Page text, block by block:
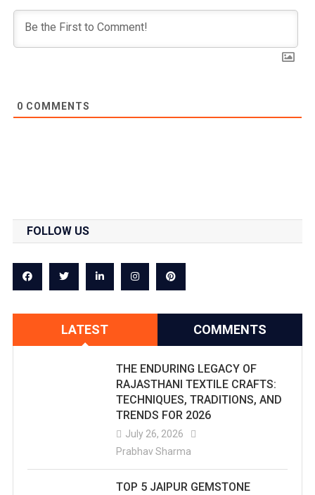
0 COMMENTS
FOLLOW US
LATEST COMMENTS
THE ENDURING LEGACY OF
RAJASTHANI TEXTILE CRAFTS:
TECHNIQUES, TRADITIONS, AND
TRENDS FOR 2026
July 26, 2026
Prabhav Sharma
TOP 5 JAIPUR GEMSTONE